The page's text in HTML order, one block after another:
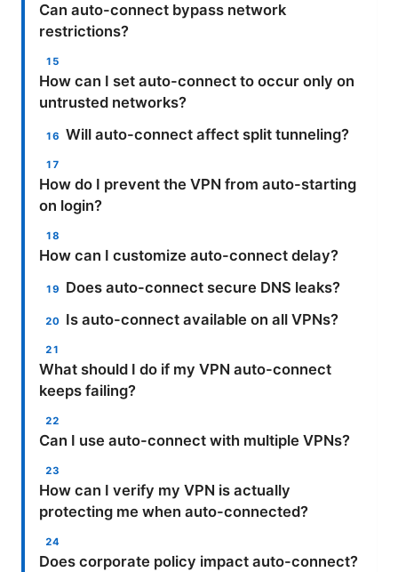
Can auto-connect bypass network
restrictions?
How can I set auto-connect to occur only on
untrusted networks?
Will auto-connect affect split tunneling?
How do I prevent the VPN from auto-starting
on login?
How can I customize auto-connect delay?
Does auto-connect secure DNS leaks?
Is auto-connect available on all VPNs?
What should I do if my VPN auto-connect
keeps failing?
Can I use auto-connect with multiple VPNs?
How can I verify my VPN is actually
protecting me when auto-connected?
Does corporate policy impact auto-connect?